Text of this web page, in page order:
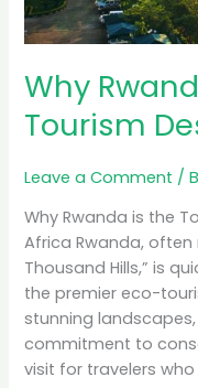
Why
Tourism
Leave a Comment /
Why Rwanda is the
Africa Rwanda,
Thousand Hills,” is
the premier eco-
stunning
commitment to
visit for travelers
Tourism
Destination
Africa